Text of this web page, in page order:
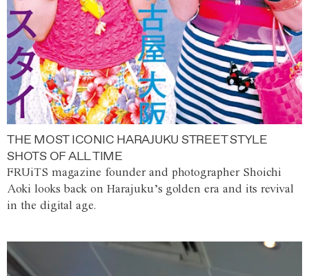
THE MOST ICONIC HARAJUKU STREET STYLE
SHOTS OF ALL TIME
FRUiTS magazine founder and photographer Shoichi
Aoki looks back on Harajuku’s golden era and its revival
in the digital age.